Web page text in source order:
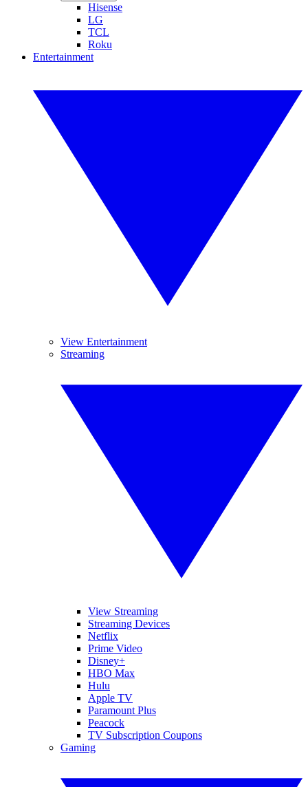
Hisense
LG
TCL
Roku
Entertainment
View Entertainment
Streaming
View Streaming
Streaming Devices
Netflix
Prime Video
Disney+
HBO Max
Hulu
Apple TV
Paramount Plus
Peacock
TV Subscription Coupons
Gaming